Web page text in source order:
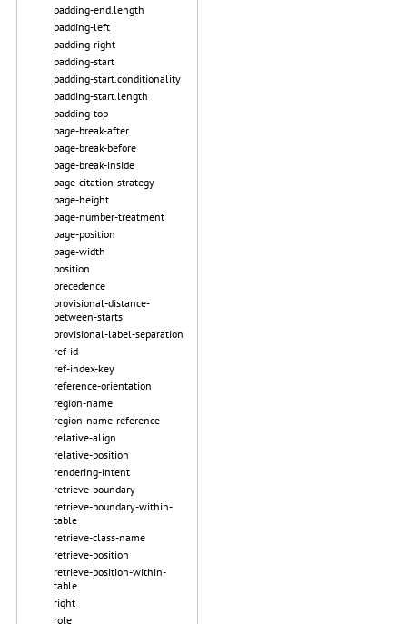
padding-end.length
padding-left
padding-right
padding-start
padding-start.conditionality
padding-start.length
padding-top
page-break-after
page-break-before
page-break-inside
page-citation-strategy
page-height
page-number-treatment
page-position
page-width
position
precedence
provisional-distance-
between-starts
provisional-label-separation
ref-id
ref-index-key
reference-orientation
region-name
region-name-reference
relative-align
relative-position
rendering-intent
retrieve-boundary
retrieve-boundary-within-
table
retrieve-class-name
retrieve-position
retrieve-position-within-
table
right
role